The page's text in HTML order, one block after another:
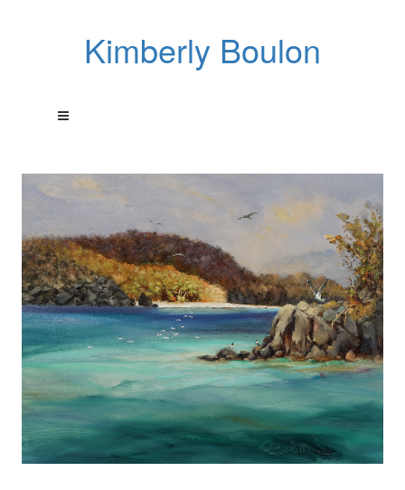
Kimberly Boulon